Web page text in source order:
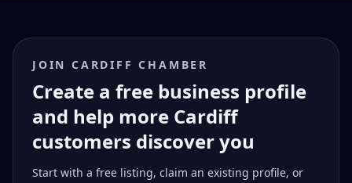
JOIN CARDIFF CHAMBER
Create a free business profile
and help more Cardiff
customers discover you
Start with a free listing, claim an existing profile, or